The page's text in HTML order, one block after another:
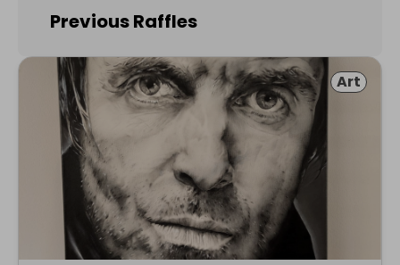
Previous Raffles
Art